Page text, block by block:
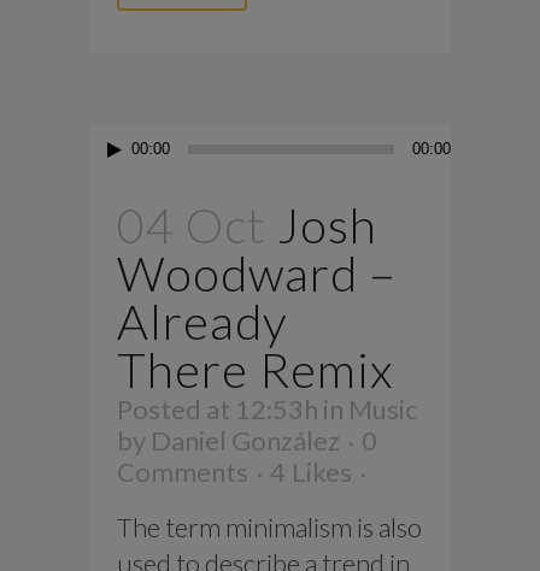
Audio
00:00 00:00
04 Oct Josh
Woodward –
Already
There Remix
Posted at 12:53h in Music
by Daniel González
0
Comments
4 Likes
The term minimalism is also
used to describe a trend in